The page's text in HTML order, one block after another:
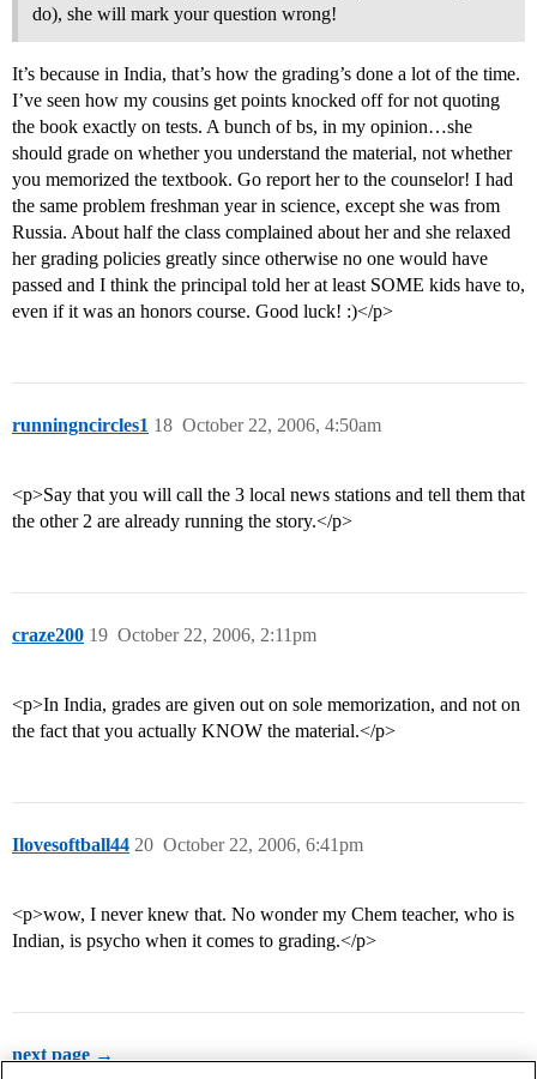
do), she will mark your question wrong!
It’s because in India, that’s how the grading’s done a lot of the time.
I’ve seen how my cousins get points knocked off for not quoting
the book exactly on tests. A bunch of bs, in my opinion…she
should grade on whether you understand the material, not whether
you memorized the textbook. Go report her to the counselor! I had
the same problem freshman year in science, except she was from
Russia. About half the class complained about her and she relaxed
her grading policies greatly since otherwise no one would have
passed and I think the principal told her at least SOME kids have to,
even if it was an honors course. Good luck! :)</p>
runningncircles1 October 22, 2006, 4:50am
18
<p>Say that you will call the 3 local news stations and tell them that
the other 2 are already running the story.</p>
craze200 October 22, 2006, 2:11pm
19
<p>In India, grades are given out on sole memorization, and not on
the fact that you actually KNOW the material.</p>
Ilovesoftball44 October 22, 2006, 6:41pm
20
<p>wow, I never knew that. No wonder my Chem teacher, who is
Indian, is psycho when it comes to grading.</p>
next page →